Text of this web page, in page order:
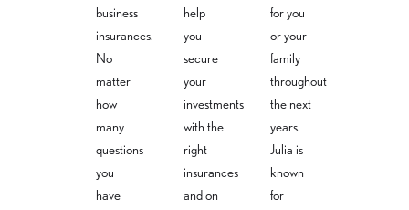
business
insurances.
No
matter
how
many
questions
you
have
help
you
secure
your
investments
with the
right
insurances
and on
for you
or your
family
throughout
the next
years.
Julia is
known
for